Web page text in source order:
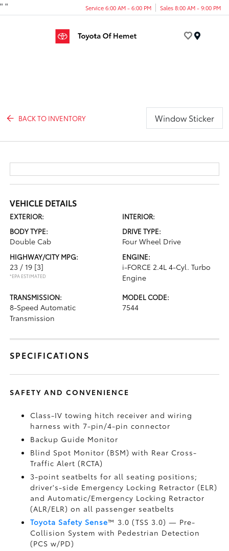
" " Service 6:00 AM - 6:00 PM Sales 8:00 AM - 9:00 PM
BACK TO INVENTORY Window Sticker
VEHICLE DETAILS
EXTERIOR:
INTERIOR:
BODY TYPE:
Double Cab
DRIVE TYPE:
Four Wheel Drive
HIGHWAY/CITY MPG:
23 / 19 [3]
*EPA ESTIMATED
ENGINE:
i-FORCE 2.4L 4-Cyl. Turbo
Engine
TRANSMISSION:
8-Speed Automatic
Transmission
MODEL CODE:
7544
SPECIFICATIONS
SAFETY AND CONVENIENCE
Class-IV towing hitch receiver and wiring
harness with 7-pin/4-pin connector
Backup Guide Monitor
Blind Spot Monitor (BSM)with Rear Cross-
Traffic Alert (RCTA)
3-point seatbelts for all seating positions;
driver's-side Emergency Locking Retractor (ELR)
and Automatic/Emergency Locking Retractor
(ALR/ELR) on all passenger seatbelts
Toyota Safety Sense™ 3.0 (TSS 3.0)— Pre-
Collision System with Pedestrian Detection
(PCS w/PD)